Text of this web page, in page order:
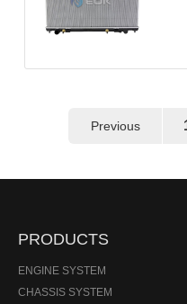
Previous
PRODUCTS
ENGINE SYSTEM
CHASSIS SYSTEM